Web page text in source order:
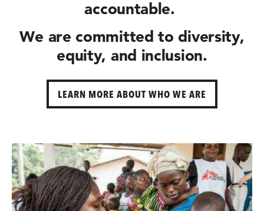
accountable.
We are committed to diversity,
equity, and inclusion.
LEARN MORE ABOUT WHO WE ARE